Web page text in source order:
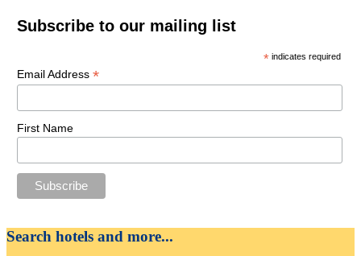
Subscribe to our mailing list
* indicates required
Email Address *
First Name
Search hotels and more...